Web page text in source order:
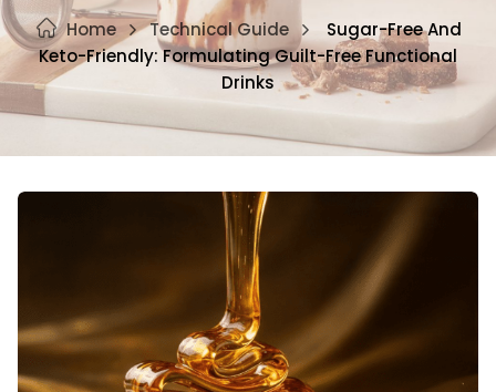
Home Technical Guide
Sugar-Free And
Keto-Friendly: Formulating Guilt-Free Functional
Drinks